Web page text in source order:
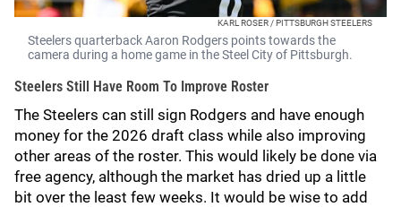
KARL ROSER / PITTSBURGH STEELERS
Steelers quarterback Aaron Rodgers points towards the
camera during a home game in the Steel City of Pittsburgh.
Steelers Still Have Room To Improve Roster
The Steelers can still sign Rodgers and have enough
money for the 2026 draft class while also improving
other areas of the roster. This would likely be done via
free agency, although the market has dried up a little
bit over the least few weeks. It would be wise to add